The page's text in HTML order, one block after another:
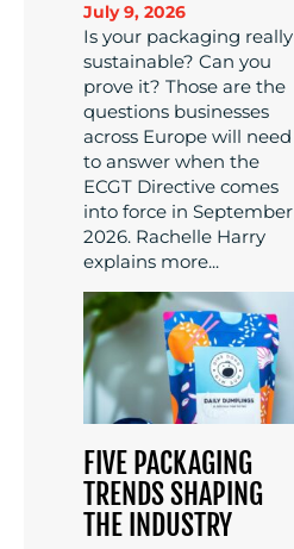
July 9, 2026
Is your packaging really
sustainable? Can you
prove it? Those are the
questions businesses
across Europe will need
to answer when the
ECGT Directive comes
into force in September
2026. Rachelle Harry
explains more...
FIVE PACKAGING
TRENDS SHAPING
THE INDUSTRY